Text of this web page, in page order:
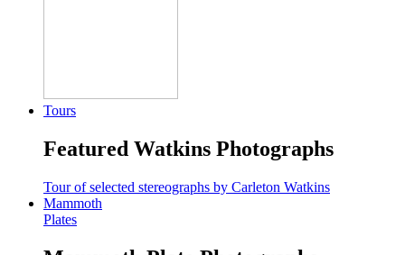
Tours
Featured Watkins Photographs
Tour of selected stereographs by Carleton Watkins
Mammoth
Plates